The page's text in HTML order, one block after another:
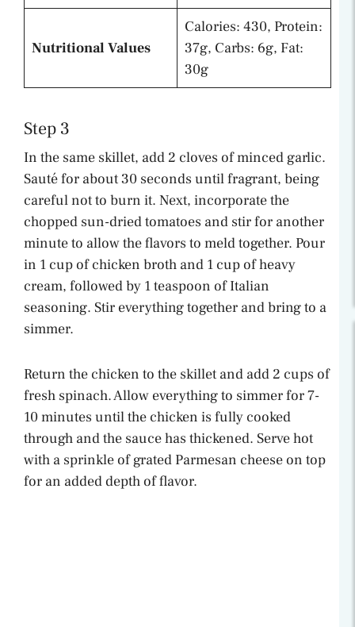
Nutritional Values
Calories: 430, Protein:
37g, Carbs: 6g, Fat:
30g
Step 3
In the same skillet, add 2 cloves of minced garlic.
Sauté for about 30 seconds until fragrant, being
careful not to burn it. Next, incorporate the
chopped sun-dried tomatoes and stir for another
minute to allow the flavors to meld together. Pour
in 1 cup of chicken broth and 1 cup of heavy
cream, followed by 1 teaspoon of Italian
seasoning. Stir everything together and bring to a
simmer.
Return the chicken to the skillet and add 2 cups of
fresh spinach. Allow everything to simmer for 7-
10 minutes until the chicken is fully cooked
through and the sauce has thickened. Serve hot
with a sprinkle of grated Parmesan cheese on top
for an added depth of flavor.